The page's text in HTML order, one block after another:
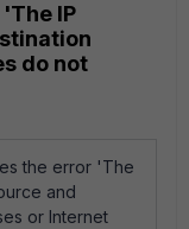
IP
do not
the error 'The
and
or Internet